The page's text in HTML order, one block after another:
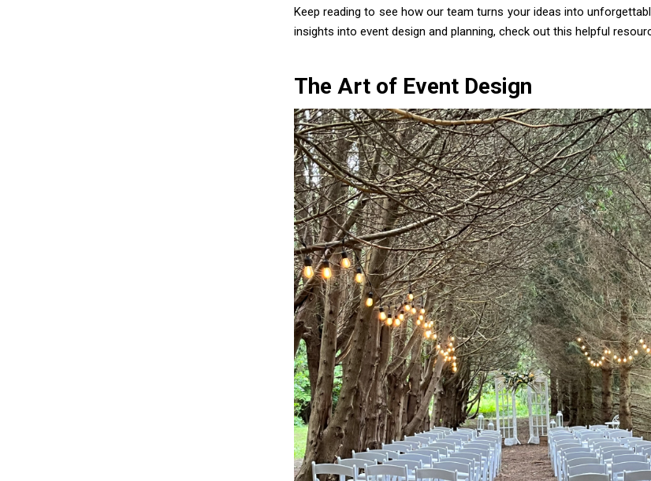
Keep reading to see how our team turns your ideas into
insights into event design and planning, check out this helpful
The Art of Event Design